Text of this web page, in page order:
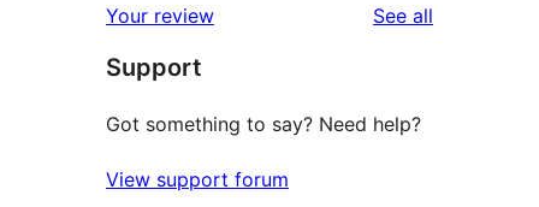
Your review See all
Support
Got something to say? Need help?
View support forum